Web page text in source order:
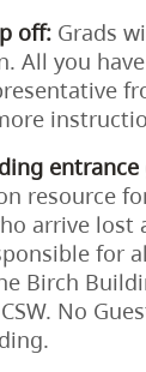
off: Grads
All you
entrance
resource
arrive lost
for
Birch
No